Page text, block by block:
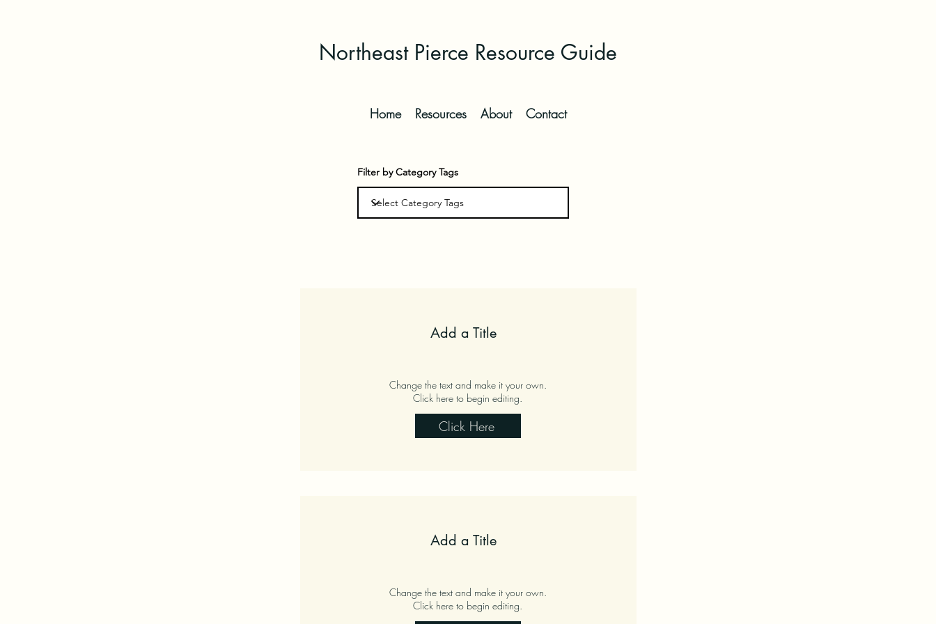
Northeast Pierce Resource Guide
Home Resources About Contact
Filter by Category Tags
Add a Title
Change the text and make it your own.
Click here to begin editing.
Click Here
Add a Title
Change the text and make it your own.
Click here to begin editing.